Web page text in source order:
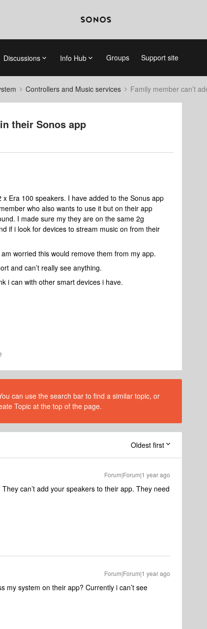
Discussions Info Hub Groups Support site
Controllers and Music services Family member can’t
their Sonos app
Era 100 speakers. I have added to the Sonus app
who also wants to use it but on their app
I made sure my they are on the same 2g
if i look for devices to stream music on from their
worried this would remove them from my app.
and can’t really see anything.
i can with other smart devices i have.
can use the search bar to find a similar topic, or
Topic at the top of the page.
Oldest first
Forum|Forum|1 year ago
They can’t add your speakers to their app. They need
Forum|Forum|1 year ago
my system on their app? Currently i can’t see